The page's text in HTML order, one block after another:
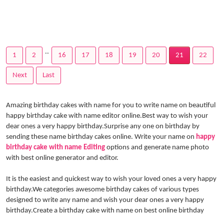
1 2 .. 16 17 18 19 20 21 22
Next Last
Amazing birthday cakes with name for you to write name on beautiful
happy birthday cake with name editor online.Best way to wish your
dear ones a very happy birthday.Surprise any one on birthday by
sending these name birthday cakes online. Write your name on happy
birthday cake with name Editing options and generate name photo
with best online generator and editor.
It is the easiest and quickest way to wish your loved ones a very happy
birthday.We categories awesome birthday cakes of various types
designed to write any name and wish your dear ones a very happy
birthday.Create a birthday cake with name on best online birthday